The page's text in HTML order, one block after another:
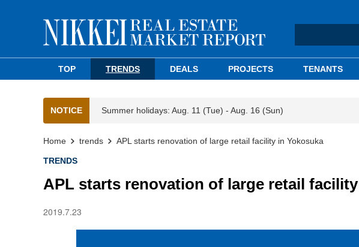
TOP TRENDS DEALS PROJECTS TENANTS
NOTICE Summer holidays: Aug. 11 (Tue) - Aug. 16 (Sun)
Home trends APL starts renovation of large retail facility in Yokosuka
TRENDS
APL starts renovation of large retail
2019.7.23